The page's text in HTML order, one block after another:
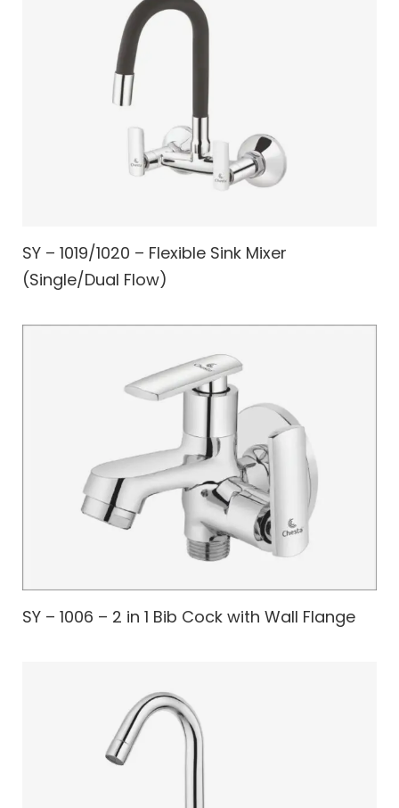
SY – 1019/1020 – Flexible Sink Mixer
(Single/Dual Flow)
SY – 1006 – 2 in 1 Bib Cock with Wall Flange